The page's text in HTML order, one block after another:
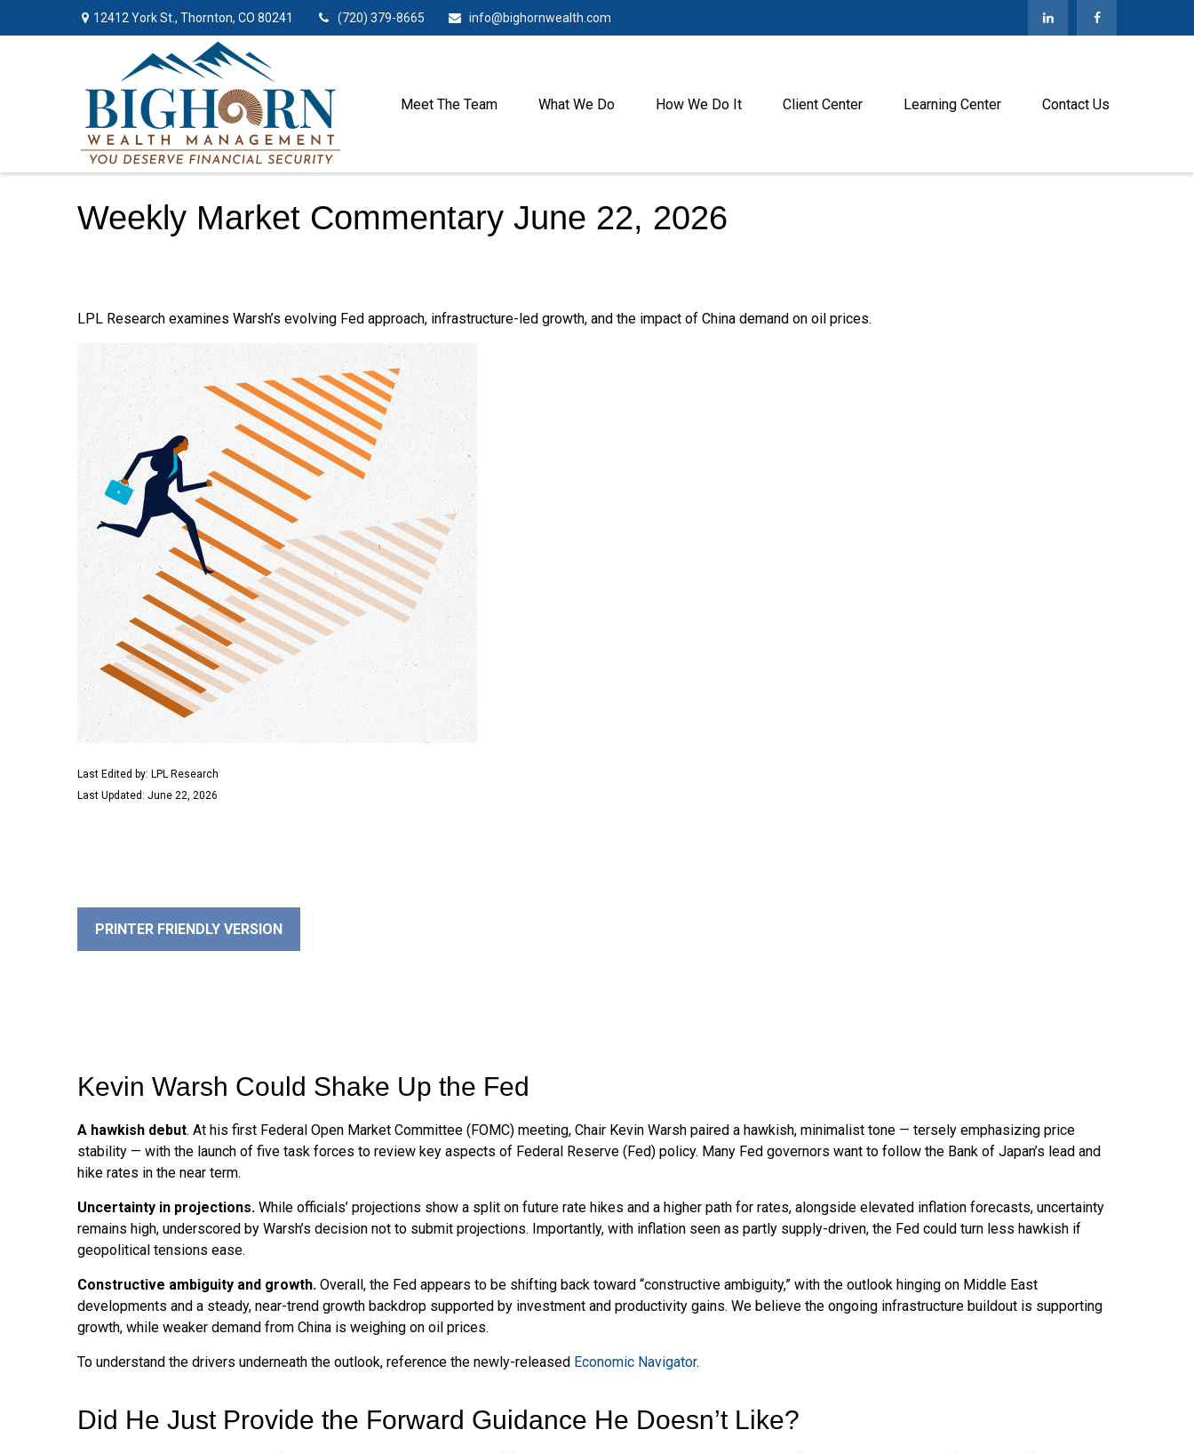
12412 York St., Thornton, CO 80241 (720) 379-8665 info@bighornwealth.com
Meet The Team What We Do How We Do It Client Center Learning Center Contact Us
Weekly Market Commentary June 22, 2026
LPL Research examines Warsh’s evolving Fed approach, infrastructure-led growth, and the impact of China demand on oil prices.
Last Edited by: LPL Research
Last Updated: June 22, 2026
PRINTER FRIENDLY VERSION
Kevin Warsh Could Shake Up the Fed
A hawkish debut. At his first Federal Open Market Committee (FOMC) meeting, Chair Kevin Warsh paired a hawkish, minimalist tone — tersely emphasizing price
stability — with the launch of five task forces to review key aspects of Federal Reserve (Fed) policy. Many Fed governors want to follow the Bank of Japan’s lead and
hike rates in the near term.
Uncertainty in projections. While officials’ projections show a split on future rate hikes and a higher path for rates, alongside elevated inflation forecasts, uncertainty
remains high, underscored by Warsh’s decision not to submit projections. Importantly, with inflation seen as partly supply-driven, the Fed could turn less hawkish if
geopolitical tensions ease.
Constructive ambiguity and growth. Overall, the Fed appears to be shifting back toward “constructive ambiguity,” with the outlook hinging on Middle East
developments and a steady, near-trend growth backdrop supported by investment and productivity gains. We believe the ongoing infrastructure buildout is supporting
growth, while weaker demand from China is weighing on oil prices.
To understand the drivers underneath the outlook, reference the newly-released Economic Navigator.
Did He Just Provide the Forward Guidance He Doesn’t Like?